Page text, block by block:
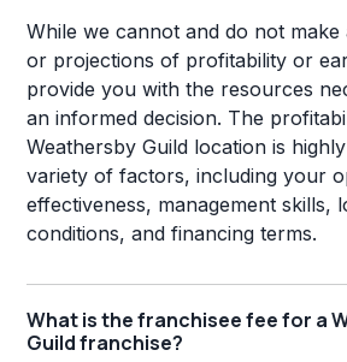
While we cannot and do not make
or projections of profitability or
provide you with the resources
an informed decision. The
Weathersby Guild location is
variety of factors, including your
effectiveness, management skills,
conditions, and financing terms.
What is the franchisee fee for a
Guild franchise?